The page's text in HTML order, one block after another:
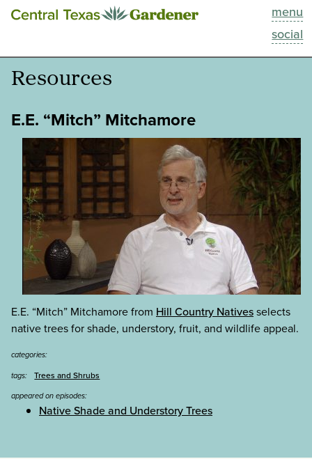
menu
social
This Week
Blog
Past Episodes
Search
About
Resources
E.E. “Mitch” Mitchamore
E.E. “Mitch” Mitchamore from Hill Country Nativesselects
native trees for shade, understory, fruit, and wildlife appeal.
categories:
tags:
Trees and Shrubs
appeared on episodes:
Native Shade and Understory Trees